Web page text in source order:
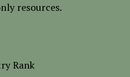
resources.